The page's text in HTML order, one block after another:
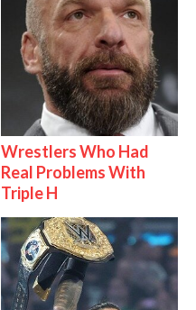
Wrestlers Who Had
Real Problems With
Triple H